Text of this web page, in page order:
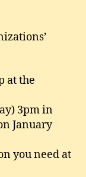
at the
3pm in
January
you need at